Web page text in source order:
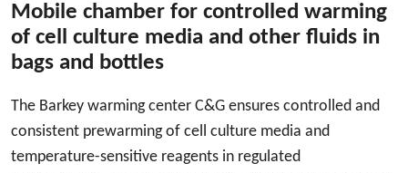
Mobile chamber for controlled warming
of cell culture media and other fluids in
bags and bottles
The Barkey warming center C&G ensures controlled and
consistent prewarming of cell culture media and
temperature-sensitive reagents in regulated